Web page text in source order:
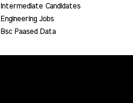
Intermediate Candidates
Engineering Jobs
Bsc Paased Data